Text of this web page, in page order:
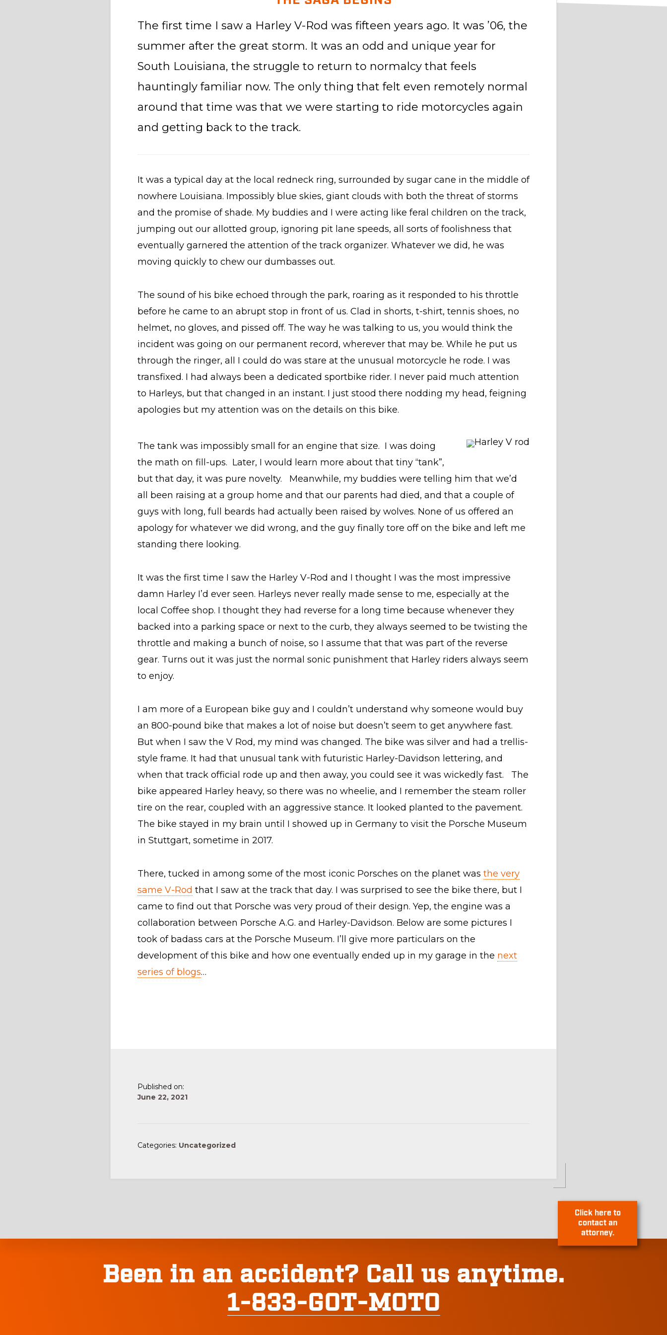
Click here to
The first time I saw a Harley V-Rod was fifteen years ago. It was ’06, the
summer after the great storm. It was an odd and unique year for
South Louisiana, the struggle to return to normalcy that feels
hauntingly familiar now. The only thing that felt even remotely normal
around that time was that we were starting to ride motorcycles again
and getting back to the track.
It was a typical day at the local redneck ring, surrounded by sugar cane in the middle of
nowhere Louisiana. Impossibly blue skies, giant clouds with both the threat of storms
and the promise of shade. My buddies and I were acting like feral children on the track,
jumping out our allotted group, ignoring pit lane speeds, all sorts of foolishness that
eventually garnered the attention of the track organizer. Whatever we did, he was
moving quickly to chew our dumbasses out.
The sound of his bike echoed through the park, roaring as it responded to his throttle
before he came to an abrupt stop in front of us. Clad in shorts, t-shirt, tennis shoes, no
helmet, no gloves, and pissed off. The way he was talking to us, you would think the
incident was going on our permanent record, wherever that may be. While he put us
through the ringer, all I could do was stare at the unusual motorcycle he rode. I was
transfixed. I had always been a dedicated sportbike rider. I never paid much attention
to Harleys, but that changed in an instant. I just stood there nodding my head, feigning
apologies but my attention was on the details on this bike.
The tank was impossibly small for an engine that size. I was doing
the math on fill-ups. Later, I would learn more about that tiny “tank”,
but that day, it was pure novelty. Meanwhile, my buddies were telling him that we’d
all been raising at a group home and that our parents had died, and that a couple of
guys with long, full beards had actually been raised by wolves. None of us offered an
apology for whatever we did wrong, and the guy finally tore off on the bike and left me
standing there looking.
It was the first time I saw the Harley V-Rod and I thought I was the most impressive
damn Harley I’d ever seen. Harleys never really made sense to me, especially at the
local Coffee shop. I thought they had reverse for a long time because whenever they
backed into a parking space or next to the curb, they always seemed to be twisting the
throttle and making a bunch of noise, so I assume that that was part of the reverse
gear. Turns out it was just the normal sonic punishment that Harley riders always seem
to enjoy.
I am more of a European bike guy and I couldn’t understand why someone would buy
an 800-pound bike that makes a lot of noise but doesn’t seem to get anywhere fast.
But when I saw the V Rod, my mind was changed. The bike was silver and had a trellis-
style frame. It had that unusual tank with futuristic Harley-Davidson lettering, and
when that track official rode up and then away, you could see it was wickedly fast. The
bike appeared Harley heavy, so there was no wheelie, and I remember the steam roller
tire on the rear, coupled with an aggressive stance. It looked planted to the pavement.
The bike stayed in my brain until I showed up in Germany to visit the Porsche Museum
in Stuttgart, sometime in 2017.
There, tucked in among some of the most iconic Porsches on the planet was the very
same V-Rod that I saw at the track that day. I was surprised to see the bike there, but I
came to find out that Porsche was very proud of their design. Yep, the engine was a
collaboration between Porsche A.G. and Harley-Davidson. Below are some pictures I
took of badass cars at the Porsche Museum. I’ll give more particulars on the
development of this bike and how one eventually ended up in my garage in the next
series of blogs…
Published on:
June 22, 2021
Categories: Uncategorized
ExploreBeen in an accident? Call us anytime.
1-833-GOT-MOTO